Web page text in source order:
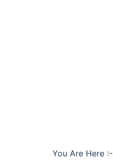
You Are Here :-